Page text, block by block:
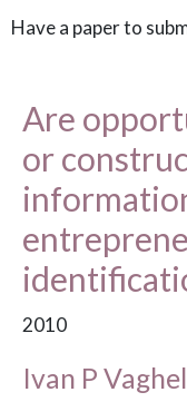
Have a paper to
Are
or
2010
Ivan P